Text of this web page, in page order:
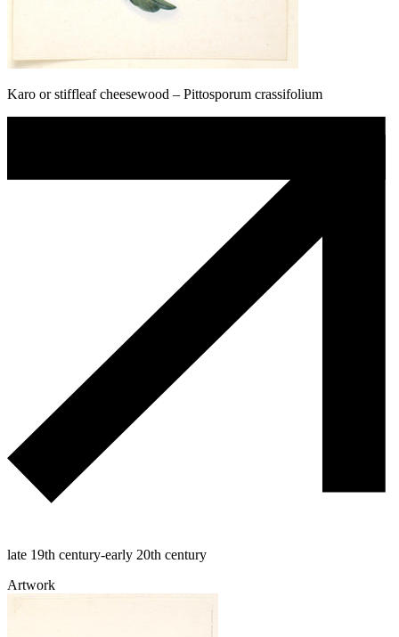
Karo or stiffleaf cheesewood – Pittosporum crassifolium
late 19th century-early 20th century
Artwork